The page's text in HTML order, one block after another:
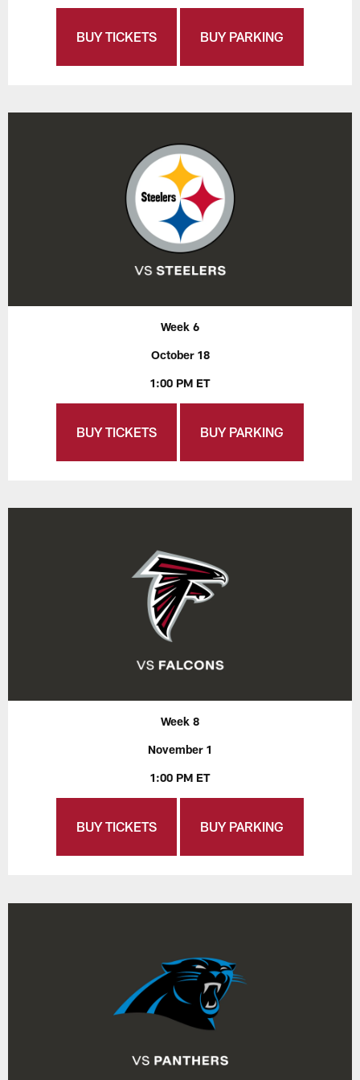
BUY TICKETS BUY PARKING
Week 6
October 18
1:00 PM ET
BUY TICKETS BUY PARKING
Week 8
November 1
1:00 PM ET
BUY TICKETS BUY PARKING